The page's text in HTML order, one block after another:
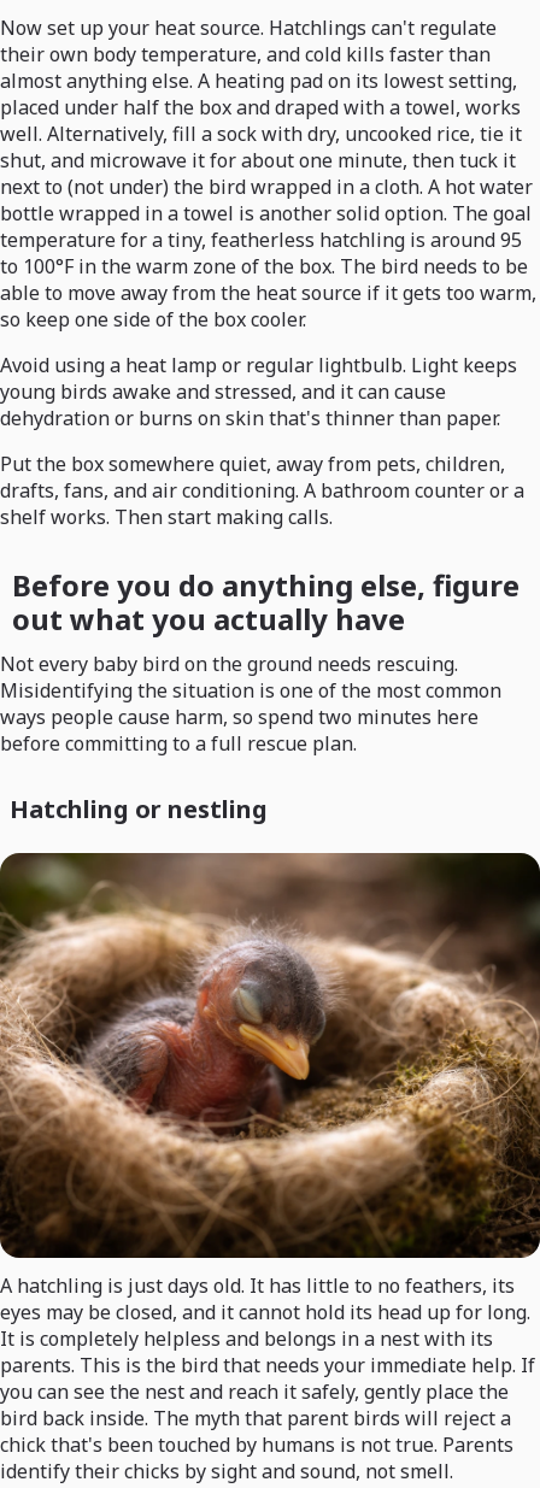
Now set up your heat source. Hatchlings can't regulate
their own body temperature, and cold kills faster than
almost anything else. A heating pad on its lowest setting,
placed under half the box and draped with a towel, works
well. Alternatively, fill a sock with dry, uncooked rice, tie it
shut, and microwave it for about one minute, then tuck it
next to (not under) the bird wrapped in a cloth. A hot water
bottle wrapped in a towel is another solid option. The goal
temperature for a tiny, featherless hatchling is around 95
to 100°F in the warm zone of the box. The bird needs to be
able to move away from the heat source if it gets too warm,
so keep one side of the box cooler.
Avoid using a heat lamp or regular lightbulb. Light keeps
young birds awake and stressed, and it can cause
dehydration or burns on skin that's thinner than paper.
Put the box somewhere quiet, away from pets, children,
drafts, fans, and air conditioning. A bathroom counter or a
shelf works. Then start making calls.
Before you do anything else, figure
out what you actually have
Not every baby bird on the ground needs rescuing.
Misidentifying the situation is one of the most common
ways people cause harm, so spend two minutes here
before committing to a full rescue plan.
Hatchling or nestling
A hatchling is just days old. It has little to no feathers, its
eyes may be closed, and it cannot hold its head up for long.
It is completely helpless and belongs in a nest with its
parents. This is the bird that needs your immediate help. If
you can see the nest and reach it safely, gently place the
bird back inside. The myth that parent birds will reject a
chick that's been touched by humans is not true. Parents
identify their chicks by sight and sound, not smell.